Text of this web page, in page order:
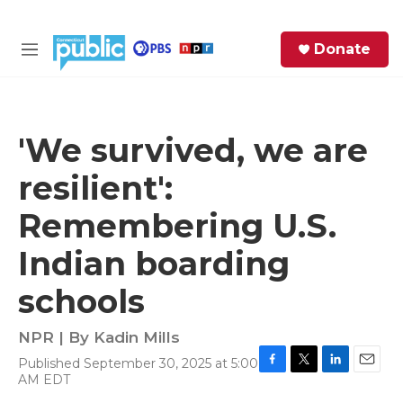
M
Donate
'We survived, we are
resilient':
Remembering U.S.
Indian boarding
schools
NPR | By Kadin Mills
Published September 30, 2025 at 5:00
AM EDT